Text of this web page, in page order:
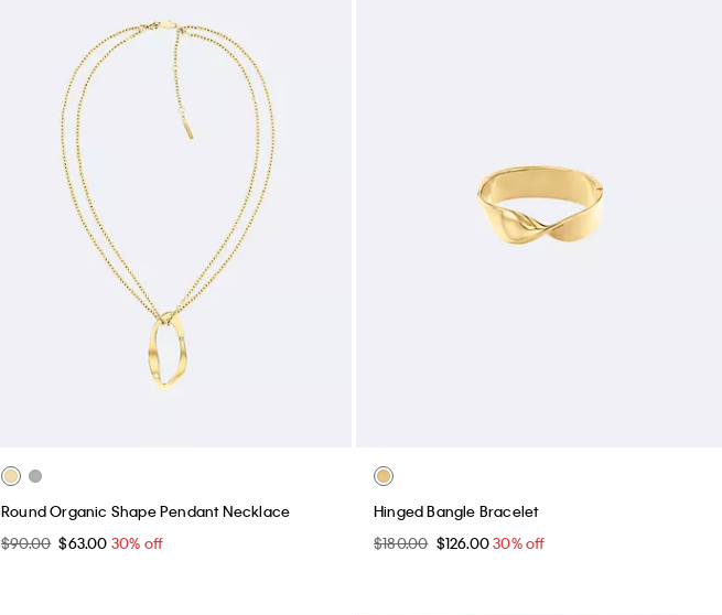
Round Organic Shape Pendant Necklace
$90.00 $63.00 30% off
Hinged Bangle Bracelet
$180.00 $126.0030% off